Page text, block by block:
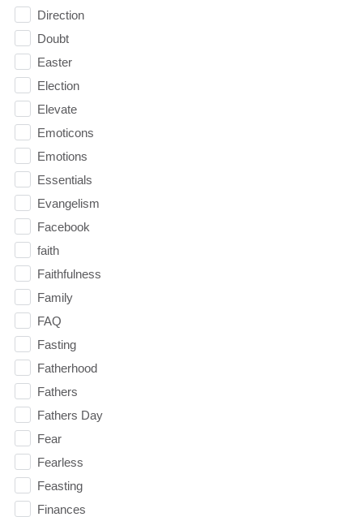
Direction
Doubt
Easter
Election
Elevate
Emoticons
Emotions
Essentials
Evangelism
Facebook
faith
Faithfulness
Family
FAQ
Fasting
Fatherhood
Fathers
Fathers Day
Fear
Fearless
Feasting
Finances